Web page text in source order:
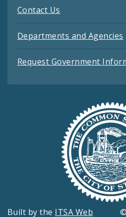
Contact Us
Departments and Agencies
Request Government
Built by the ITSA Web